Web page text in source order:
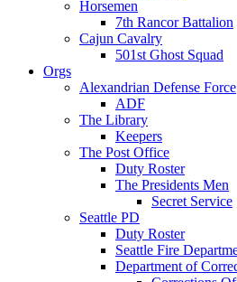
Horsemen
7th Rancor Battalion
Cajun Cavalry
501st Ghost Squad
Orgs
Alexandrian Defense Force
ADF
The Library
Keepers
The Post Office
Duty Roster
The Presidents Men
Secret Service
Seattle PD
Duty Roster
Seattle Fire
Department of